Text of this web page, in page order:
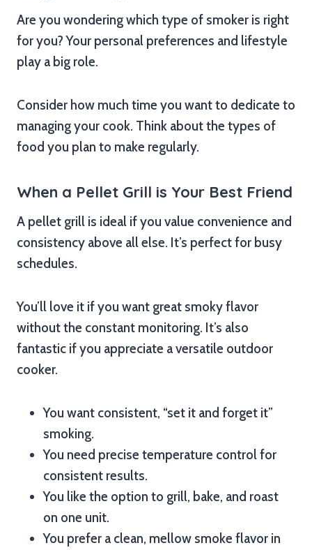
Are you wondering which type of smoker is right
for you? Your personal preferences and lifestyle
play a big role.
Consider how much time you want to dedicate to
managing your cook. Think about the types of
food you plan to make regularly.
When a Pellet Grill is Your Best Friend
A pellet grill is ideal if you value convenience and
consistency above all else. It’s perfect for busy
schedules.
You’ll love it if you want great smoky flavor
without the constant monitoring. It’s also
fantastic if you appreciate a versatile outdoor
cooker.
You want consistent, “set it and forget it”
smoking.
You need precise temperature control for
consistent results.
You like the option to grill, bake, and roast
on one unit.
You prefer a clean, mellow smoke flavor in